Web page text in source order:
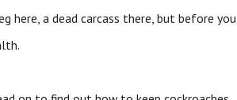
here, a dead carcass there, but before you